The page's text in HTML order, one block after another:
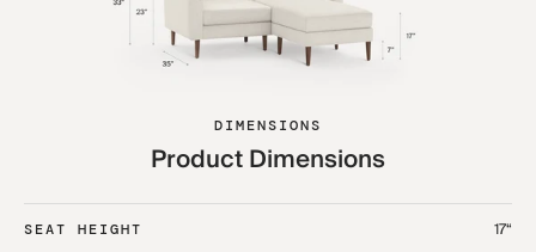
DIMENSIONS
Product Dimensions
SEAT HEIGHT 17“